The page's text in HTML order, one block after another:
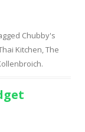
Chubby's
Kitchen,The
.